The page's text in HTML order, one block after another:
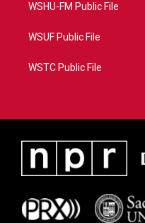
WSHU-FM Public File
WSUF Public File
WSTC Public File